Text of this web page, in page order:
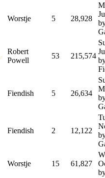
Worstje 5 28,928
Robert
Powell
53 215,574
Fiendish 5 26,634
Fiendish 2 12,122
Worstje 15 61,827